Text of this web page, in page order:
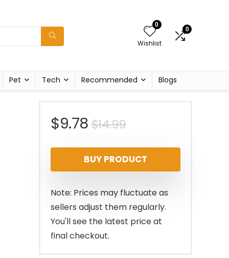
0
Wishlist
0
Pet Tech Recommended Blogs
$14.99Original
price
was:
$14.99.
$9.78
Current
price
is:
$9.78.
BUY PRODUCT
Note: Prices may fluctuate as
sellers adjust them regularly.
You'll see the latest price at
final checkout.